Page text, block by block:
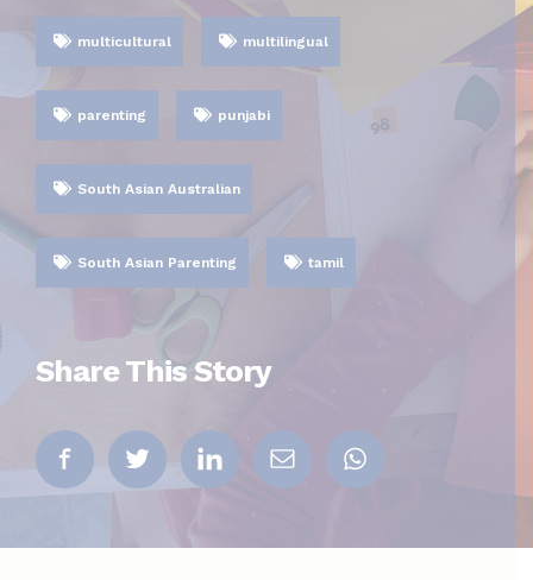
multicultural multilingual
parenting punjabi
South Asian Australian
South Asian Parenting tamil
Share This Story